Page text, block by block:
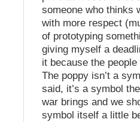
someone who thinks
with more respect
of prototyping
giving myself a
it because the
The poppy isn’t a
said, it’s a symbol
war brings and we
symbol itself a little